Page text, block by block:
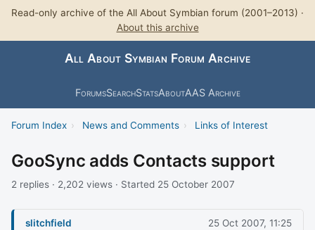
Read-only archive of the All About Symbian forum (2001–2013) ·
About this archive
All About Symbian Forum Archive
ForumsSearchStatsAboutAAS Archive
Forum Index › News and Comments › Links of Interest
GooSync adds Contacts support
2 replies · 2,202 views · Started 25 October 2007
slitchfield 25 Oct 2007, 11:25